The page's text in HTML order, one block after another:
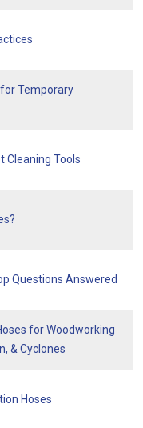
Temporary
Cleaning Tools
Questions Answered
for Woodworking
& Cyclones
Hoses